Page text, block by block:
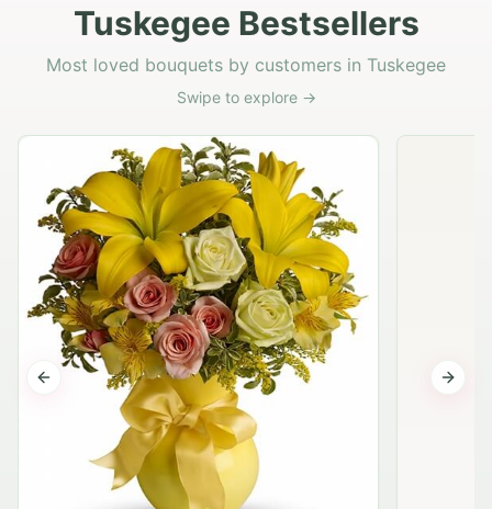
Tuskegee Bestsellers
Most loved bouquets by customers in Tuskegee
Swipe to explore →
Previous slide Next